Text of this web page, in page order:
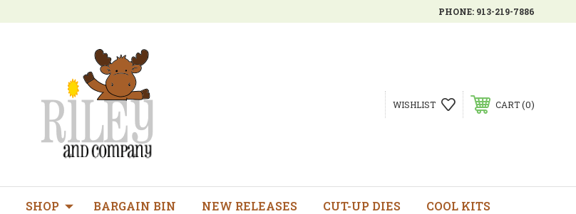
PHONE: 913-219-7886
WISHLIST CART 0
SHOP BARGAIN BIN NEW RELEASES CUT-UP DIES COOL KITS